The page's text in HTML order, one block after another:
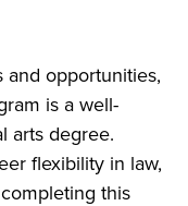
and opportunities,
is a well-
arts degree.
flexibility in law,
this